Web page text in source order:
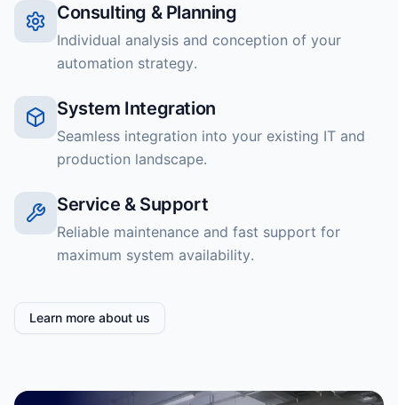
Consulting & Planning
Individual analysis and conception of your
automation strategy.
System Integration
Seamless integration into your existing IT and
production landscape.
Service & Support
Reliable maintenance and fast support for
maximum system availability.
Learn more about us